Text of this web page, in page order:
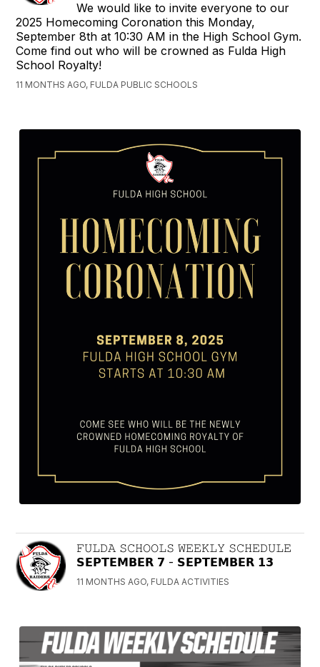
We would like to invite everyone to our
2025 Homecoming Coronation this Monday,
September 8th at 10:30 AM in the High School Gym.
Come find out who will be crowned as Fulda High
School Royalty!
11 MONTHS AGO, FULDA PUBLIC SCHOOLS
𝙵𝚄𝙻𝙳𝙰 𝚂𝙲𝙷𝙾𝙾𝙻𝚂 𝚆𝙴𝙴𝙺𝙻𝚈 𝚂𝙲𝙷𝙴𝙳𝚄𝙻𝙴
𝗦𝗘𝗣𝗧𝗘𝗠𝗕𝗘𝗥 𝟳 - 𝗦𝗘𝗣𝗧𝗘𝗠𝗕𝗘𝗥 𝟭𝟯
11 MONTHS AGO, FULDA ACTIVITIES